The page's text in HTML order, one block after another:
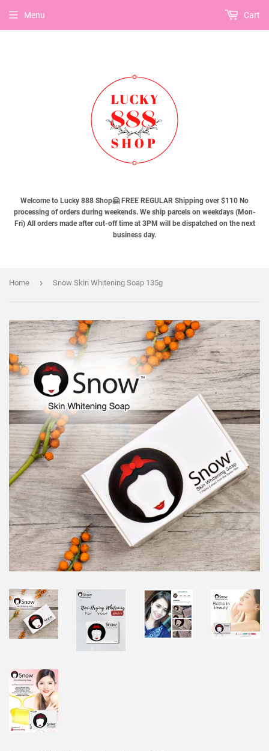
Welcome to Lucky 888 Shop🤗 FREE REGULAR Shipping over $110 No
processing of orders during weekends. We ship parcels on weekdays (Mon-
Fri) All orders made after cut-off time at 3PM will be dispatched on the next
business day.
Menu Cart
Home › Snow Skin Whitening Soap 135g